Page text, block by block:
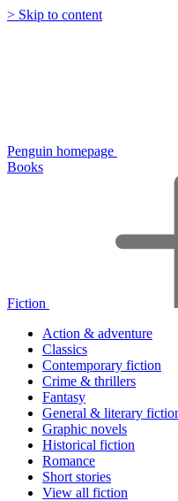
> Skip to content
Penguin homepage
Books
Fiction
Action & adventure
Classics
Contemporary fiction
Crime & thrillers
Fantasy
General & literary
Graphic novels
Historical fiction
Romance
Short stories
View all fiction